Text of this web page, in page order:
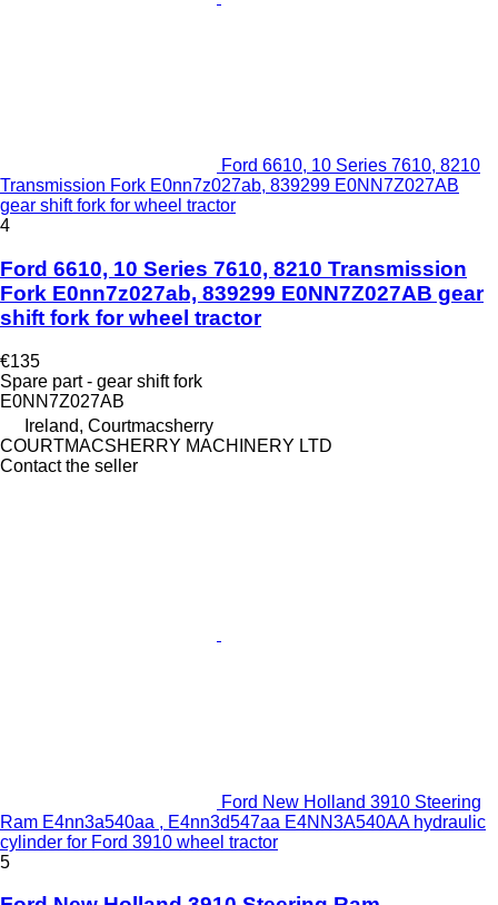
Ford 6610, 10 Series 7610, 8210
Transmission Fork E0nn7z027ab, 839299 E0NN7Z027AB
gear shift fork for wheel tractor
4
Ford 6610, 10 Series 7610, 8210 Transmission
Fork E0nn7z027ab, 839299 E0NN7Z027AB gear
shift fork for wheel tractor
€135
Spare part - gear shift fork
E0NN7Z027AB
Ireland, Courtmacsherry
COURTMACSHERRY MACHINERY LTD
Contact the seller
Ford New Holland 3910 Steering
Ram E4nn3a540aa , E4nn3d547aa E4NN3A540AA hydraulic
cylinder for Ford 3910 wheel tractor
5